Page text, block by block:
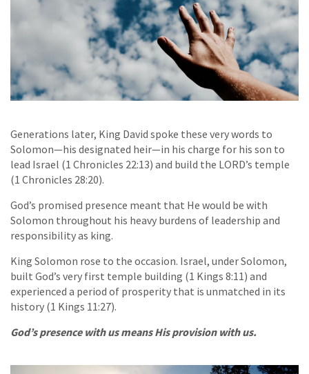
Generations later, King David spoke these very words to
Solomon—his designated heir—in his charge for his son to
lead Israel (1 Chronicles 22:13) and build the LORD’s temple
(1 Chronicles 28:20).
God’s promised presence meant that He would be with
Solomon throughout his heavy burdens of leadership and
responsibility as king.
King Solomon rose to the occasion. Israel, under Solomon,
built God’s very first temple building (1 Kings 8:11) and
experienced a period of prosperity that is unmatched in its
history (1 Kings 11:27).
God’s presence with us means His provision with us.